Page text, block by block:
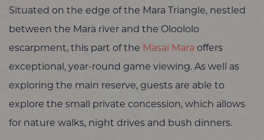
Situated on the edge of the Mara Triangle, nestled
between the Mara river and the Oloololo
escarpment, this part of the Masai Mara offers
exceptional, year-round game viewing. As well as
exploring the main reserve, guests are able to
explore the small private concession, which allows
for nature walks, night drives and bush dinners.